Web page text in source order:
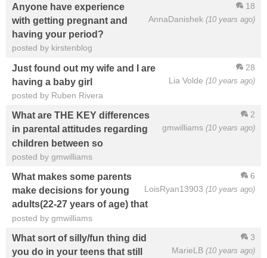
18
AnnaDanishek (10 years ago)
Anyone have experience
with getting pregnant and
having your period?
posted by kirstenblog
28
Lia Volde (10 years ago)
Just found out my wife and I are
having a baby girl
posted by Ruben Rivera
2
gmwilliams (10 years ago)
What are THE KEY differences
in parental attitudes regarding
children between so
posted by gmwilliams
6
LoisRyan13903 (10 years ago)
What makes some parents
make decisions for young
adults(22-27 years of age) that
posted by gmwilliams
3
MarieLB (10 years ago)
What sort of silly/fun thing did
you do in your teens that still